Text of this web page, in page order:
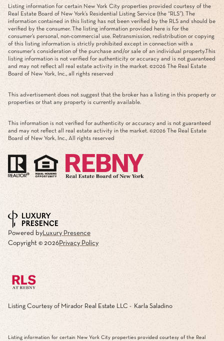
Listing information for certain New York City properties provided courtesy of the
Real Estate Board of New York’s Residential Listing Service (the “RLS”). The
information contained in this listing has not been verified by the RLS and should be
verified by the consumer. The listing information provided here is for the
consumer’s personal, non-commercial use. Retransmission, redistribution or copying
of this listing information is strictly prohibited except in connection with a
consumer's consideration of the purchase and/or sale of an individual property.This
listing information is not verified for authenticity or accuracy and is not guaranteed
and may not reflect all real estate activity in the market. ©2026 The Real Estate
Board of New York, Inc., all rights reserved
This advertisement does not suggest that the broker has a listing in this property or
properties or that any property is currently available.
This information is not verified for authenticity or accuracy and is not guaranteed
and may not reflect all real estate activity in the market. ©2026 The Real Estate
Board of New York, Inc., All rights reserved
Powered byLuxury Presence
Copyright © 2026Privacy Policy
Listing Courtesy of Mirador Real Estate LLC - Karla Saladino
Listing information for certain New York City properties provided courtesy of the Real